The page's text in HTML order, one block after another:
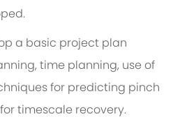
basic project plan
time planning, use of
for predicting pinch
timescale recovery.